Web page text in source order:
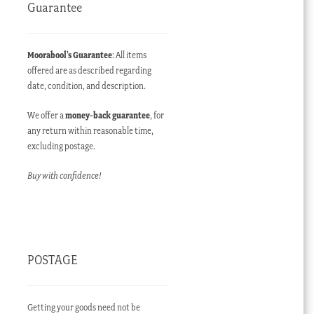
Guarantee
Moorabool’s Guarantee: All items
offered are as described regarding
date, condition, and description.
We offer amoney-back guarantee, for
any return within reasonable time,
excluding postage.
Buy with confidence!
POSTAGE
Getting your goods need not be